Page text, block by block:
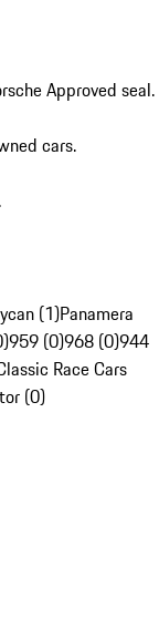
Approved seal.
cars.
(1)Panamera
959 (0)968 (0)944
Race Cars
(0)